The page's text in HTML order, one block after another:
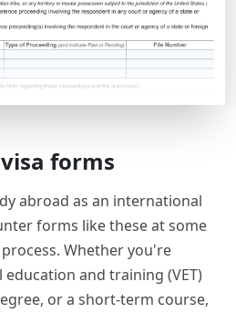
forms
abroad as an international
forms like these at some
Whether you're
and training (VET)
or a short-term course,